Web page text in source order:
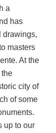
a
has
drawings,
masters
At the
city of
of some
up to our